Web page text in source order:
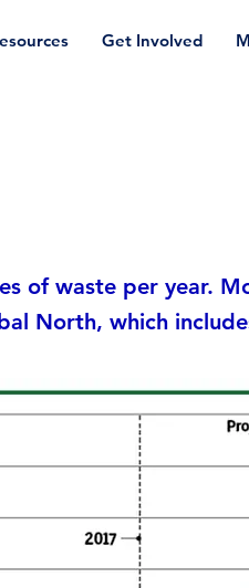
Get Involved
of waste per year.
North, which